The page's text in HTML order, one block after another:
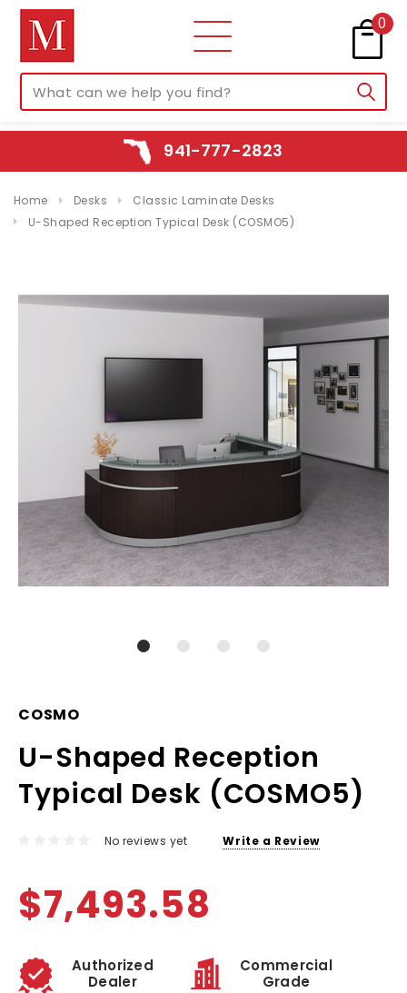
0
941-777-2823
Home Desks
Classic Laminate Desks
U-Shaped Reception Typical Desk (COSMO5)
COSMO
U-Shaped Reception
Typical Desk (COSMO5)
No reviews yet Write a Review
$7,493.58
Authorized
Dealer
Commercial
Grade